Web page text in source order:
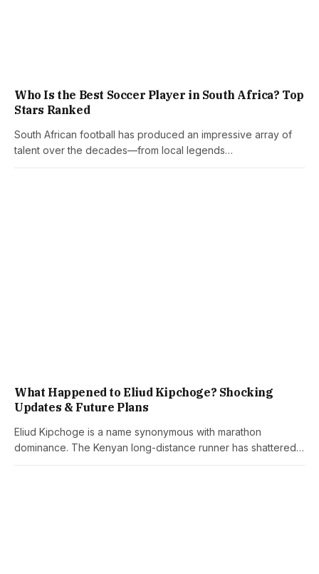
Who Is the Best Soccer Player in South Africa? Top
Stars Ranked
South African football has produced an impressive array of
talent over the decades—from local legends…
What Happened to Eliud Kipchoge? Shocking
Updates & Future Plans
Eliud Kipchoge is a name synonymous with marathon
dominance. The Kenyan long-distance runner has shattered…